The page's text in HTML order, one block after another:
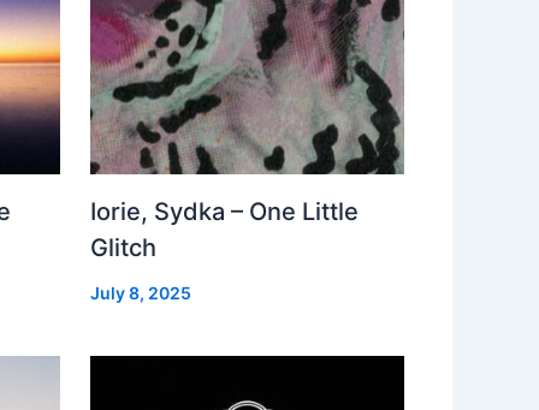
Iorie, Sydka – One Little
Glitch
July 8, 2025